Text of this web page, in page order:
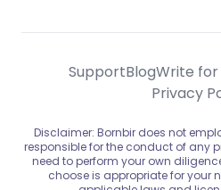
SupportBlogWrite for
Privacy
Disclaimer: Bornbir does not
responsible for the conduct of any
need to perform your own
choose is appropriate for your